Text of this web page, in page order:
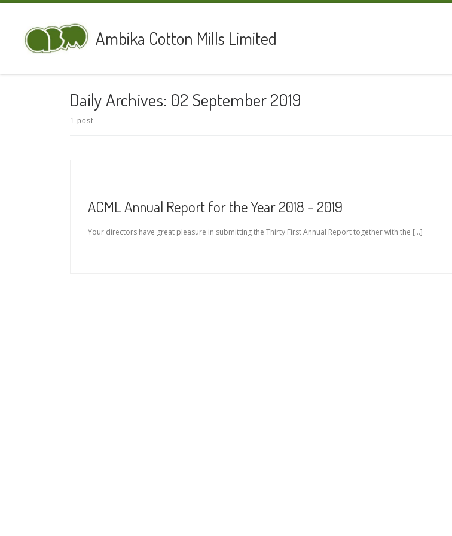
Ambika Cotton Mills Limited
Daily Archives: 02 September 2019
1 post
ACML Annual Report for the Year 2018 – 2019
Your directors have great pleasure in submitting the Thirty First Annual Report together with the […]